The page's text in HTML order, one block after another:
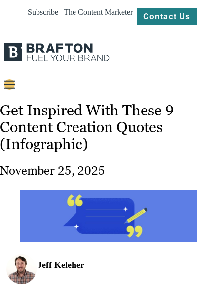
Subscribe | The Content Marketer Contact Us
Content
Strategy
Platforms
Our
Work
Resources
Get Inspired With These 9
Content Creation Quotes
(Infographic)
November 25, 2025
Jeff Keleher